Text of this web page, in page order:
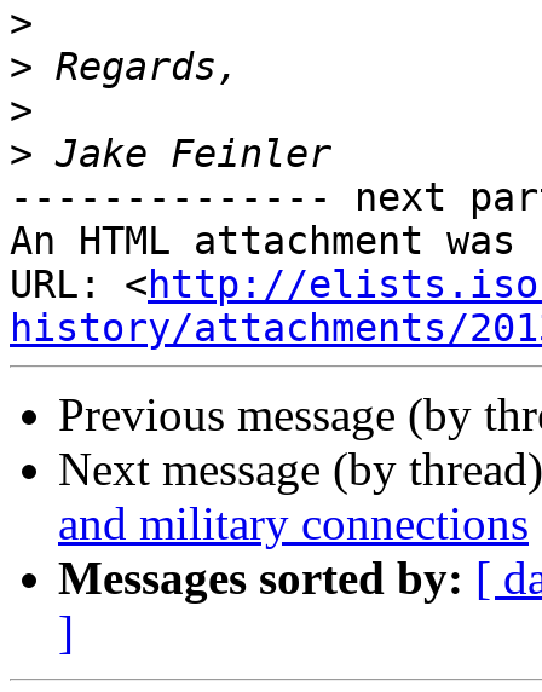
>
>
>
>
-------------- next
An HTML attachment
URL: <http://
history/attachments/
Previous message (by
Next message (by
and military connections
Messages sorted by: [
]